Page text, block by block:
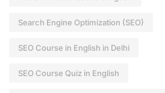
Search Engine Optimization (SEO)
SEO Course in English in Delhi
SEO Course Quiz in English